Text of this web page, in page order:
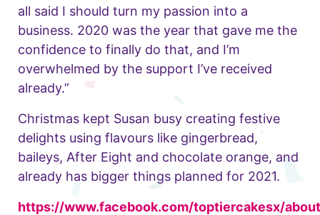
all said I should turn my passion into a
business. 2020 was the year that gave me the
confidence to finally do that, and I’m
overwhelmed by the support I’ve received
already.”
Christmas kept Susan busy creating festive
delights using flavours like gingerbread,
baileys, After Eight and chocolate orange, and
already has bigger things planned for 2021.
https://www.facebook.com/toptiercakesx/